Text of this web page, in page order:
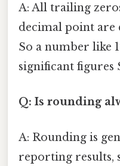
A: All trailing
decimal point are
So a number like
significant figures
Q: Is rounding
A: Rounding is
reporting results,